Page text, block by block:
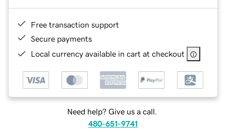
Free transaction support
Secure payments
Local currency available in cart at checkout
Need help? Give us a call.
480-651-9741